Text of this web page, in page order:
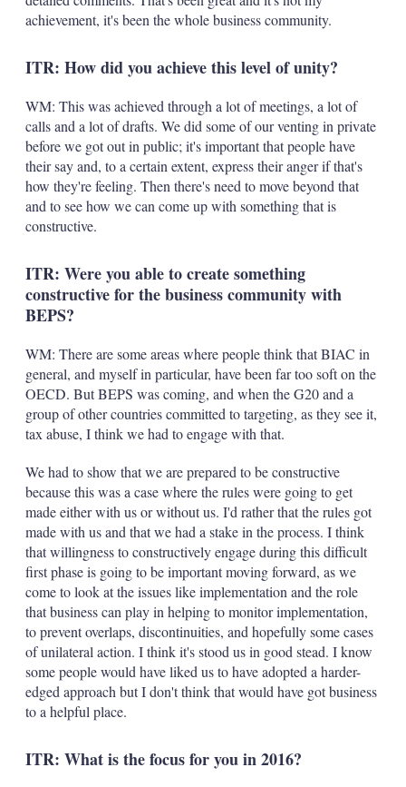
achievement, it's been the whole business community.
ITR: How did you achieve this level of unity?
WM: This was achieved through a lot of meetings, a lot of
calls and a lot of drafts. We did some of our venting in private
before we got out in public; it's important that people have
their say and, to a certain extent, express their anger if that's
how they're feeling. Then there's need to move beyond that
and to see how we can come up with something that is
constructive.
ITR: Were you able to create something
constructive for the business community with
BEPS?
WM: There are some areas where people think that BIAC in
general, and myself in particular, have been far too soft on the
OECD. But BEPS was coming, and when the G20 and a
group of other countries committed to targeting, as they see it,
tax abuse, I think we had to engage with that.
We had to show that we are prepared to be constructive
because this was a case where the rules were going to get
made either with us or without us. I'd rather that the rules got
made with us and that we had a stake in the process. I think
that willingness to constructively engage during this difficult
first phase is going to be important moving forward, as we
come to look at the issues like implementation and the role
that business can play in helping to monitor implementation,
to prevent overlaps, discontinuities, and hopefully some cases
of unilateral action. I think it's stood us in good stead. I know
some people would have liked us to have adopted a harder-
edged approach but I don't think that would have got business
to a helpful place.
ITR: What is the focus for you in 2016?